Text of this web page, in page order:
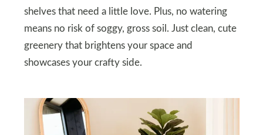
shelves that need a little love. Plus, no watering
means no risk of soggy, gross soil. Just clean, cute
greenery that brightens your space and
showcases your crafty side.